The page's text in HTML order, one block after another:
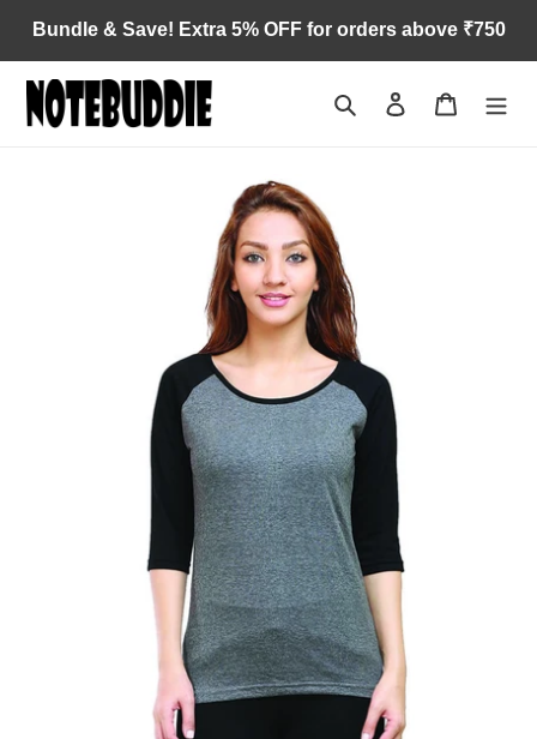
content
Bundle & Save! Extra 5% OFF for orders above ₹750
Search Log in Cart